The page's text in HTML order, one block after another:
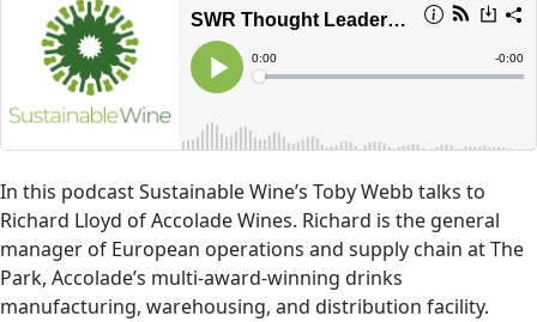
In this podcast Sustainable Wine’s Toby Webb talks to
Richard Lloyd of Accolade Wines. Richard is the general
manager of European operations and supply chain at The
Park, Accolade’s multi-award-winning drinks
manufacturing, warehousing, and distribution facility.